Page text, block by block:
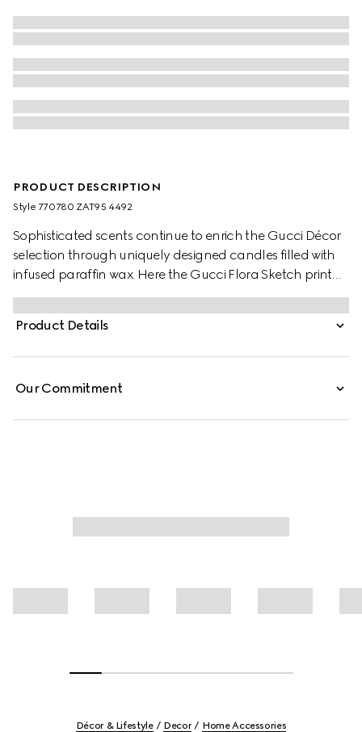
PRODUCT DESCRIPTION
Style ‎770780 ZAT95 4492
Sophisticated scents continue to enrich the Gucci Décor
selection through uniquely designed candles filled with
infused paraffin wax. Here the Gucci Flora Sketch print
decorates this Inventum scented candle. The blue and
ivory pattern decorates a selection of pieces, where the
nature-inspired print appears like a hand-drawn sketch.
Product Details
Our Commitment
Décor & Lifestyle Decor Home Accessories